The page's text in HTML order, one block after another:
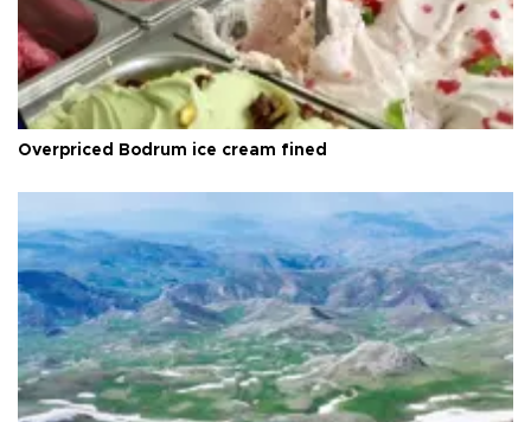
Overpriced Bodrum ice cream fined